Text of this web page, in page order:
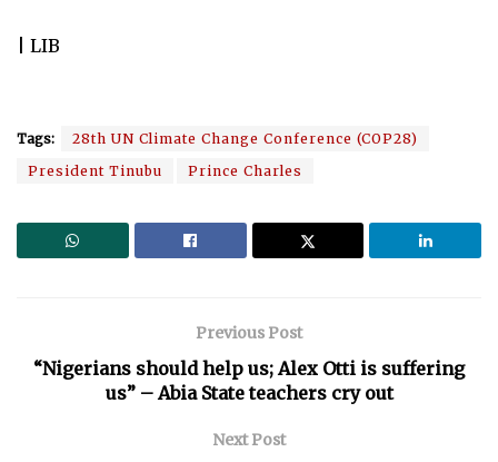
| LIB
Tags:
28th UN Climate Change Conference (COP28)
President Tinubu
Prince Charles
Previous Post
“Nigerians should help us; Alex Otti is suffering
us” – Abia State teachers cry out
Next Post